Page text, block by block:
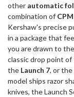
other automatic
combination of
Kershaw's precise
in a package that
you are drawn to
classic drop point
the Launch 7, or
model ships razor
knives, the Launch